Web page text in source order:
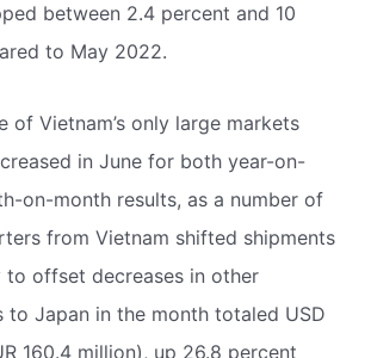
between 2.4 percent and 10
to May 2022.
of Vietnam’s only large markets
in June for both year-on-
on-month results, as a number of
from Vietnam shifted shipments
offset decreases in other
to Japan in the month totaled USD
160.4 million), up 26.8 percent